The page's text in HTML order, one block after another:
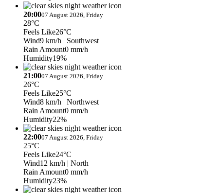
20:0007 August 2026, Friday
28°C
Feels Like26°C
Wind9 km/h | Southwest
Rain Amount0 mm/h
Humidity19%
21:0007 August 2026, Friday
26°C
Feels Like25°C
Wind8 km/h | Northwest
Rain Amount0 mm/h
Humidity22%
22:0007 August 2026, Friday
25°C
Feels Like24°C
Wind12 km/h | North
Rain Amount0 mm/h
Humidity23%